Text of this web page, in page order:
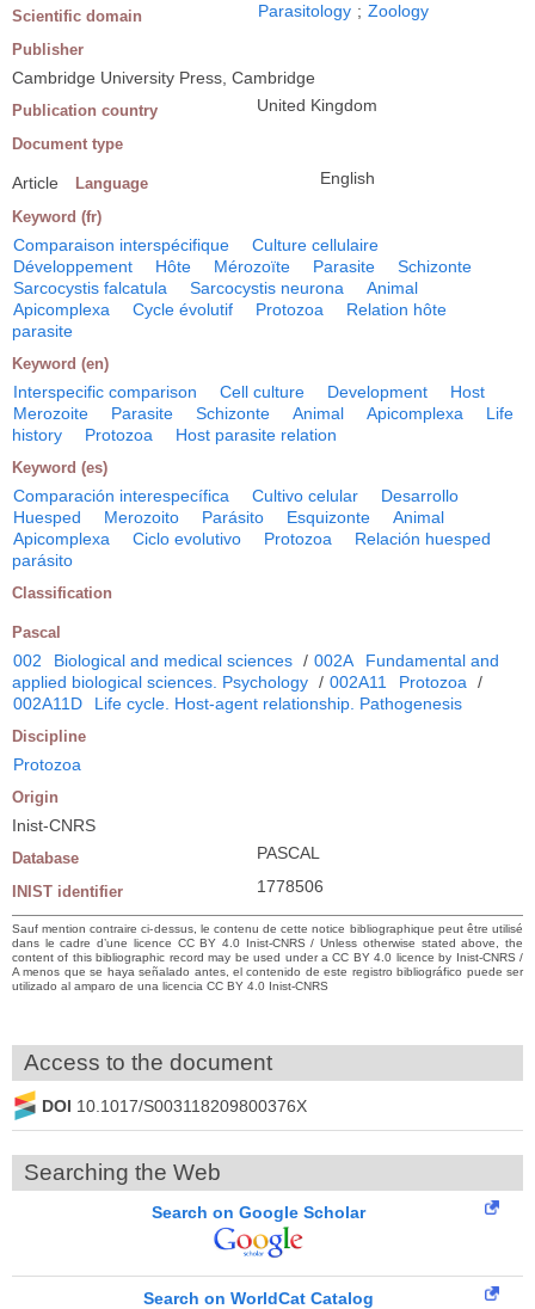
Scientific domain Parasitology ; Zoology
Publisher
Cambridge University Press, Cambridge
Publication country United Kingdom
Document type
Article Language English
Keyword (fr)
Comparaison interspécifique
Culture cellulaire
Développement
Hôte Mérozoïte Parasite
Schizonte
Sarcocystis falcatula
Sarcocystis neurona
Animal
Apicomplexa
Cycle évolutif Protozoa
Relation hôte
parasite
Keyword (en)
Interspecific comparison Cell culture Development
Host
Merozoite
Parasite Schizonte Animal Apicomplexa
Life
history
Protozoa Host parasite relation
Keyword (es)
Comparación interespecífica Cultivo celular
Desarrollo
Huesped
Merozoito Parásito Esquizonte
Animal
Apicomplexa
Ciclo evolutivo Protozoa
Relación huesped
parásito
Classification
Pascal
002 Biological and medical sciences / 002A
Fundamental and
applied biological sciences. Psychology / 002A11 Protozoa
/
002A11D
Life cycle. Host-agent relationship. Pathogenesis
Discipline
Protozoa
Origin
Inist-CNRS
Database PASCAL
INIST identifier 1778506
Sauf mention contraire ci-dessus, le contenu de cette notice bibliographique peut être utilisé
dans le cadre d’une licence CC BY 4.0 Inist-CNRS / Unless otherwise stated above, the
content of this bibliographic record may be used under a CC BY 4.0 licence by Inist-CNRS /
A menos que se haya señalado antes, el contenido de este registro bibliográfico puede ser
utilizado al amparo de una licencia CC BY 4.0 Inist-CNRS
Access to the document
DOI 10.1017/S003118209800376X
Searching the Web
Search on Google Scholar
Search on WorldCat Catalog